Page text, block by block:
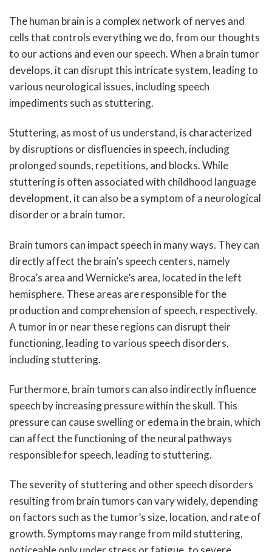
The human brain is a complex network of nerves and
cells that controls everything we do, from our thoughts
to our actions and even our speech. When a brain tumor
develops, it can disrupt this intricate system, leading to
various neurological issues, including speech
impediments such as stuttering.
Stuttering, as most of us understand, is characterized
by disruptions or disfluencies in speech, including
prolonged sounds, repetitions, and blocks. While
stuttering is often associated with childhood language
development, it can also be a symptom of a neurological
disorder or a brain tumor.
Brain tumors can impact speech in many ways. They can
directly affect the brain’s speech centers, namely
Broca’s area and Wernicke’s area, located in the left
hemisphere. These areas are responsible for the
production and comprehension of speech, respectively.
A tumor in or near these regions can disrupt their
functioning, leading to various speech disorders,
including stuttering.
Furthermore, brain tumors can also indirectly influence
speech by increasing pressure within the skull. This
pressure can cause swelling or edema in the brain, which
can affect the functioning of the neural pathways
responsible for speech, leading to stuttering.
The severity of stuttering and other speech disorders
resulting from brain tumors can vary widely, depending
on factors such as the tumor’s size, location, and rate of
growth. Symptoms may range from mild stuttering,